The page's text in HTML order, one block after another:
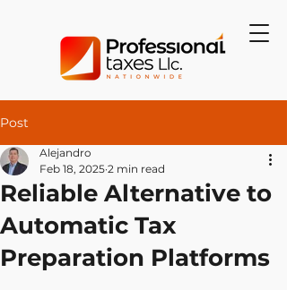
Post
Reliable Alternative to
Automatic Tax
Preparation Platforms
Alejandro
Feb 18, 2025 2 min read